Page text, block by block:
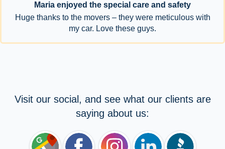
Maria enjoyed the special care and safety
Huge thanks to the movers – they were meticulous with
my car. Love these guys.
Visit our social, and see what our clients are
saying about us: